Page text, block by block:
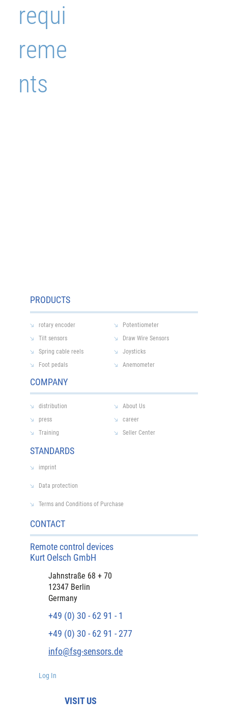
requi
reme
nts
PRODUCTS
COMPANY
CONTACT
rotary encoder
Potentiometer
Tilt sensors
Draw Wire Sensors
Spring cable reels
Joysticks
Foot pedals
Anemometer
Remote control devices
Kurt Oelsch GmbH
Jahnstraße 68 + 70
12347 Berlin
Germany
+49 (0) 30 - 62 91 - 1
+49 (0) 30 - 62 91 - 277
info@fsg-sensors.de
Log In
VISIT US
distribution
About Us
press
career
Training
Seller Center
STANDARDS
imprint
Data protection
Terms and Conditions of Purchase